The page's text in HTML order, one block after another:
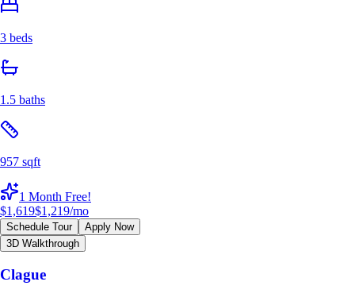
3 beds
1.5 baths
957 sqft
1 Month Free!
$1,619$1,219/mo
Schedule Tour
Apply Now
3D Walkthrough
Clague